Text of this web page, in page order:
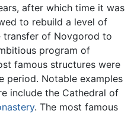
after which time it was
to rebuild a level of
of Novgorod to
program of
famous structures were
period. Notable examples
include the Cathedral of
. The most famous